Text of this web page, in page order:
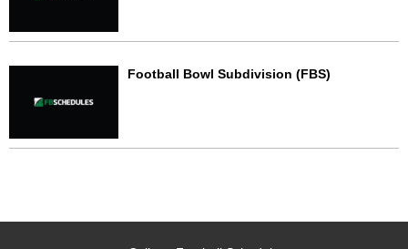
Football Bowl Subdivision (FBS)